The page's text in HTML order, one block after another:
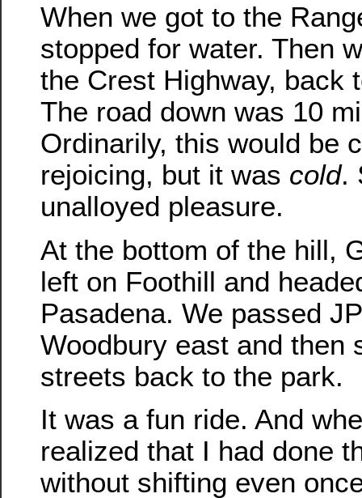
When we got to the
stopped for water. Then
the Crest Highway, back
The road down was 10
Ordinarily, this would be
rejoicing, but it was cold.
unalloyed pleasure.
At the bottom of the hill,
left on Foothill and
Pasadena. We passed
Woodbury east and then
streets back to the park.
It was a fun ride. And
realized that I had done
without shifting even